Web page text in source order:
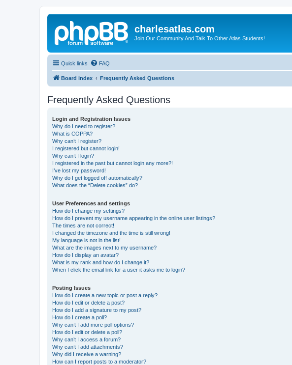
charlesatlas.com
Join Our Community And Talk To Other Atlas Students!
Quick links FAQ
Board index Frequently Asked Questions
Frequently Asked Questions
Login and Registration Issues
Why do I need to register?
What is COPPA?
Why can’t I register?
I registered but cannot login!
Why can’t I login?
I registered in the past but cannot login any more?!
I’ve lost my password!
Why do I get logged off automatically?
What does the “Delete cookies” do?
User Preferences and settings
How do I change my settings?
How do I prevent my username appearing in the online user listings?
The times are not correct!
I changed the timezone and the time is still wrong!
My language is not in the list!
What are the images next to my username?
How do I display an avatar?
What is my rank and how do I change it?
When I click the email link for a user it asks me to login?
Posting Issues
How do I create a new topic or post a reply?
How do I edit or delete a post?
How do I add a signature to my post?
How do I create a poll?
Why can’t I add more poll options?
How do I edit or delete a poll?
Why can’t I access a forum?
Why can’t I add attachments?
Why did I receive a warning?
How can I report posts to a moderator?